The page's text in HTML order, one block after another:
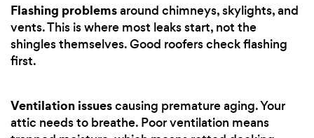
Flashing problemsaround chimneys, skylights, and
vents. This is where most leaks start, not the
shingles themselves. Good roofers check flashing
first.
Ventilation issuescausing premature aging. Your
attic needs to breathe. Poor ventilation means